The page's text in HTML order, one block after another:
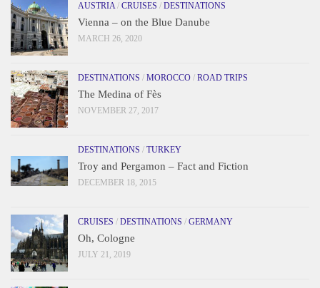
AUSTRIA/ CRUISES / DESTINATIONS
Vienna – on the Blue Danube
MARCH 26, 2020
DESTINATIONS / MOROCCO / ROAD TRIPS
The Medina of Fès
NOVEMBER 27, 2017
DESTINATIONS / TURKEY
Troy and Pergamon – Fact and Fiction
DECEMBER 18, 2015
CRUISES / DESTINATIONS / GERMANY
Oh, Cologne
JULY 21, 2019